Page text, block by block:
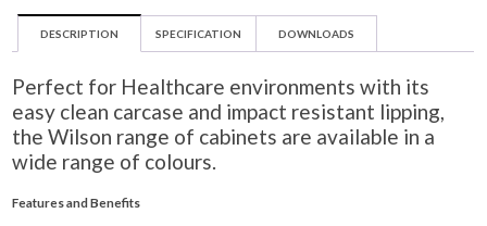
DESCRIPTION SPECIFICATION DOWNLOADS
Perfect for Healthcare environments with its
easy clean carcase and impact resistant lipping,
the Wilson range of cabinets are available in a
wide range of colours.
Features and Benefits